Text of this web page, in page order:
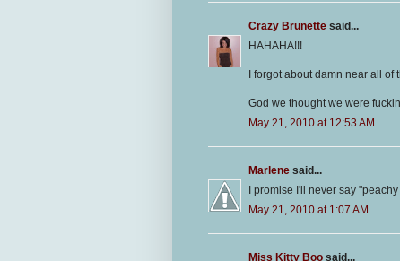
Crazy Brunette said...
HAHAHA!!!
I forgot about damn near all of
God we thought we were
May 21, 2010 at 12:53 AM
Marlene said...
I promise I'll never say
May 21, 2010 at 1:07 AM
Miss Kitty Boo said...